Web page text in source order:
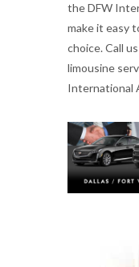
the DFW
make it easy
choice. Call
limousine
International